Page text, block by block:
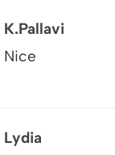
K.pallavi
Nice
Lydia